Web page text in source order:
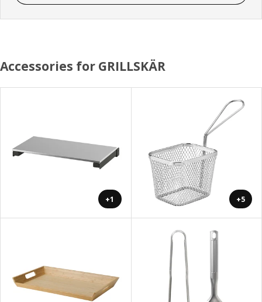
Accessories for GRILLSKÄR
+1 +5